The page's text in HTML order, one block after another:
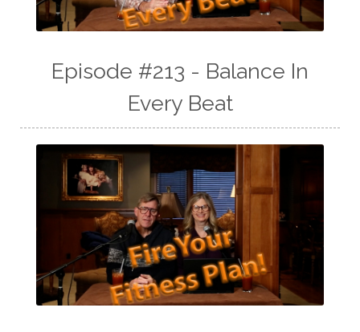
Episode #213 - Balance In
Every Beat